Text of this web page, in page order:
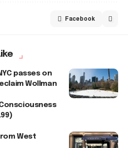
Facebook
passes on
Wollman
West